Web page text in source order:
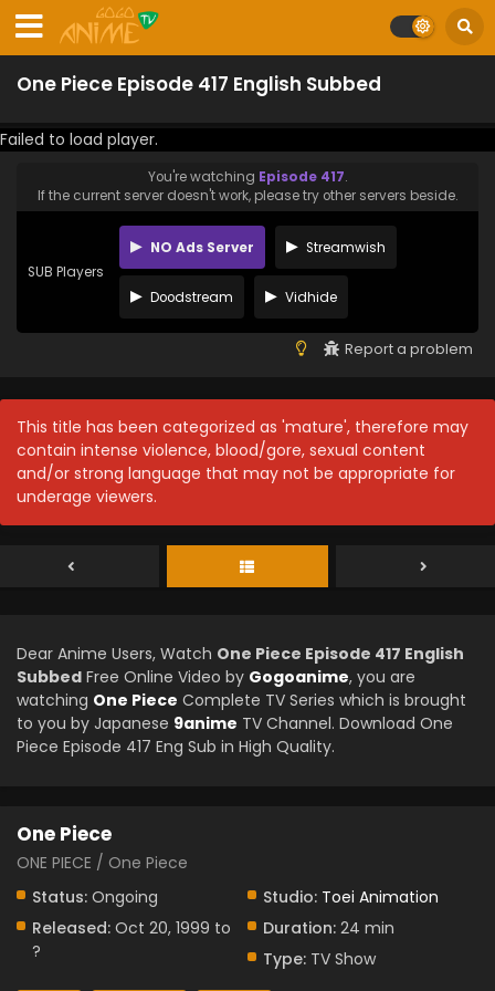
One Piece Episode 417 English Subbed
Failed to load player.
You're watching Episode 417.
If the current server doesn't work, please try other servers beside.
SUB Players
NO Ads Server Streamwish
Doodstream Vidhide
Report a problem
This title has been categorized as 'mature', therefore may
contain intense violence, blood/gore, sexual content
and/or strong language that may not be appropriate for
underage viewers.
Dear Anime Users, Watch One Piece Episode 417 English
Subbed Free Online Video by Gogoanime, you are
watching One Piece Complete TV Series which is brought
to you by Japanese 9anime TV Channel. Download One
Piece Episode 417 Eng Sub in High Quality.
One Piece
ONE PIECE / One Piece
Status: Ongoing Studio: Toei Animation
Released: Oct 20, 1999 to
?
Duration: 24 min
Type: TV Show